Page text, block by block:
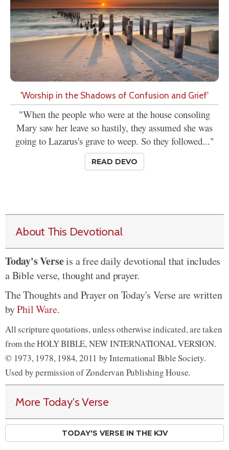
'Worship in the Shadows of Confusion and Grief'
"When the people who were at the house consoling
Mary saw her leave so hastily, they assumed she was
going to Lazarus's grave to weep. So they followed..."
READ DEVO
About This Devotional
Today's Verseis a free daily devotional that includes
a Bible verse, thought and prayer.
The Thoughts and Prayer on Today's Verse are written
byPhil Ware.
All scripture quotations, unless otherwise indicated, are taken
from the HOLY BIBLE, NEW INTERNATIONAL VERSION.
© 1973, 1978, 1984, 2011 by International Bible Society.
Used by permission of Zondervan Publishing House.
More Today's Verse
TODAY'S VERSE IN THE KJV